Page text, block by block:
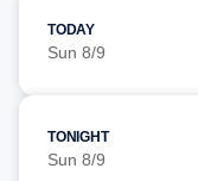
TODAY
Sun 8/9
TONIGHT
Sun 8/9